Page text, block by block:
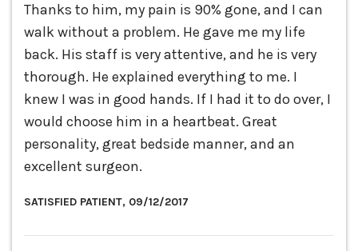
Thanks to him, my pain is 90% gone, and I can
walk without a problem. He gave me my life
back. His staff is very attentive, and he is very
thorough. He explained everything to me. I
knew I was in good hands. If I had it to do over, I
would choose him in a heartbeat. Great
personality, great bedside manner, and an
excellent surgeon.
SATISFIED PATIENT, 09/12/2017